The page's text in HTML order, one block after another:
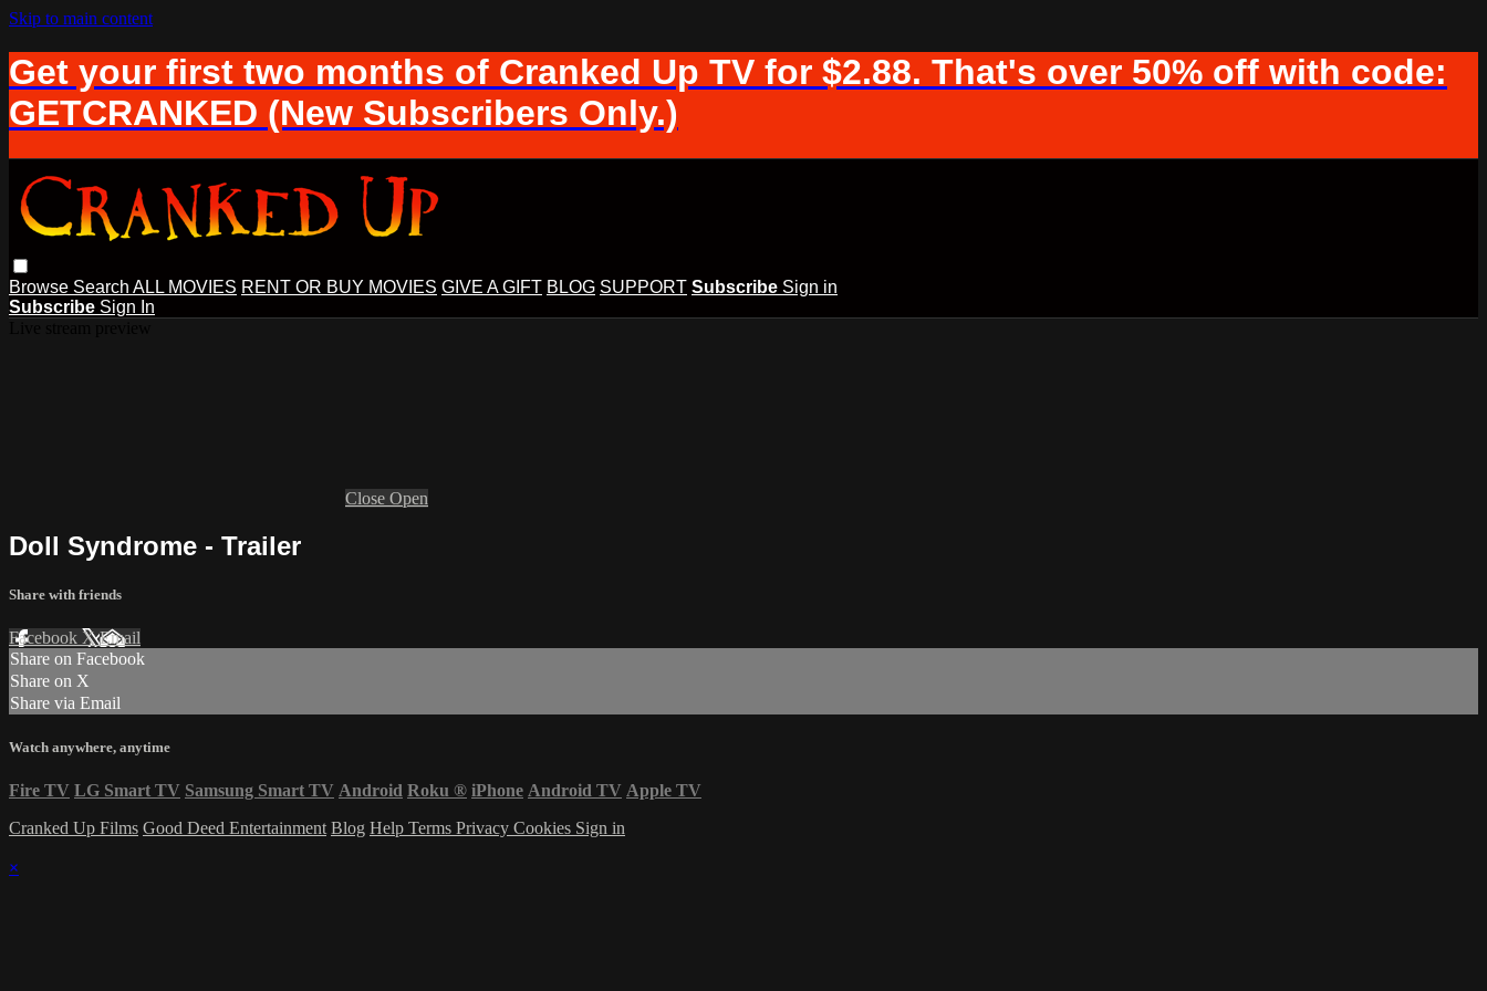
Skip to main content
Get your first two months of Cranked Up TV for $2.88. That's over 50% off with code:
GETCRANKED (New Subscribers Only.)
Browse Search ALL MOVIES RENT OR BUY MOVIES GIVE A GIFT BLOG SUPPORT Subscribe Sign in
Subscribe Sign In
Close Open
Doll Syndrome - Trailer
Share with friends
Facebook XEmail
Share on Facebook
Share on X
Share via Email
Watch anywhere, anytime
Fire TV LG Smart TV Samsung Smart TV Android Roku ® iPhone Android TV Apple TV
Cranked Up Films Good Deed Entertainment Blog Help Terms Privacy Cookies Sign in
×